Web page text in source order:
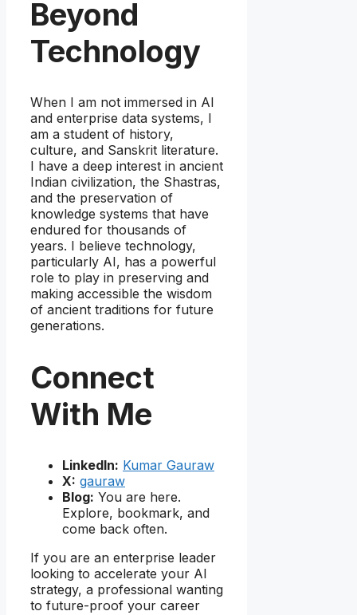
Beyond
Technology
When I am not immersed in AI
and enterprise data systems, I
am a student of history,
culture, and Sanskrit literature.
I have a deep interest in ancient
Indian civilization, the Shastras,
and the preservation of
knowledge systems that have
endured for thousands of
years. I believe technology,
particularly AI, has a powerful
role to play in preserving and
making accessible the wisdom
of ancient traditions for future
generations.
Connect
With Me
LinkedIn: Kumar Gauraw
X: gauraw
Blog: You are here.
Explore, bookmark, and
come back often.
If you are an enterprise leader
looking to accelerate your AI
strategy, a professional wanting
to future-proof your career